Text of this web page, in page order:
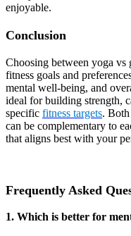
enjoyable.
Conclusion
Choosing between yoga vs
fitness goals and
mental well-being, and
ideal for building strength,
specific fitness targets.
can be complementary to
that aligns best with your
Frequently Asked
1. Which is better for